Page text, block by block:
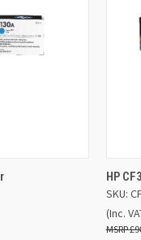
TO BASKET
HP
SKU:
(Inc.